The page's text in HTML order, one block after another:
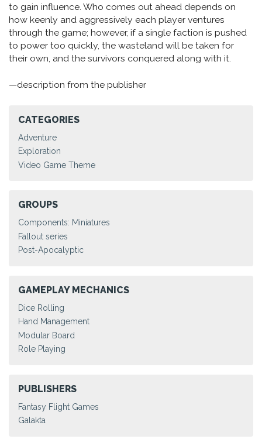
to gain influence. Who comes out ahead depends on
how keenly and aggressively each player ventures
through the game; however, if a single faction is pushed
to power too quickly, the wasteland will be taken for
their own, and the survivors conquered along with it.
—description from the publisher
CATEGORIES
Adventure
Exploration
Video Game Theme
GROUPS
Components: Miniatures
Fallout series
Post-Apocalyptic
GAMEPLAY MECHANICS
Dice Rolling
Hand Management
Modular Board
Role Playing
PUBLISHERS
Fantasy Flight Games
Galakta